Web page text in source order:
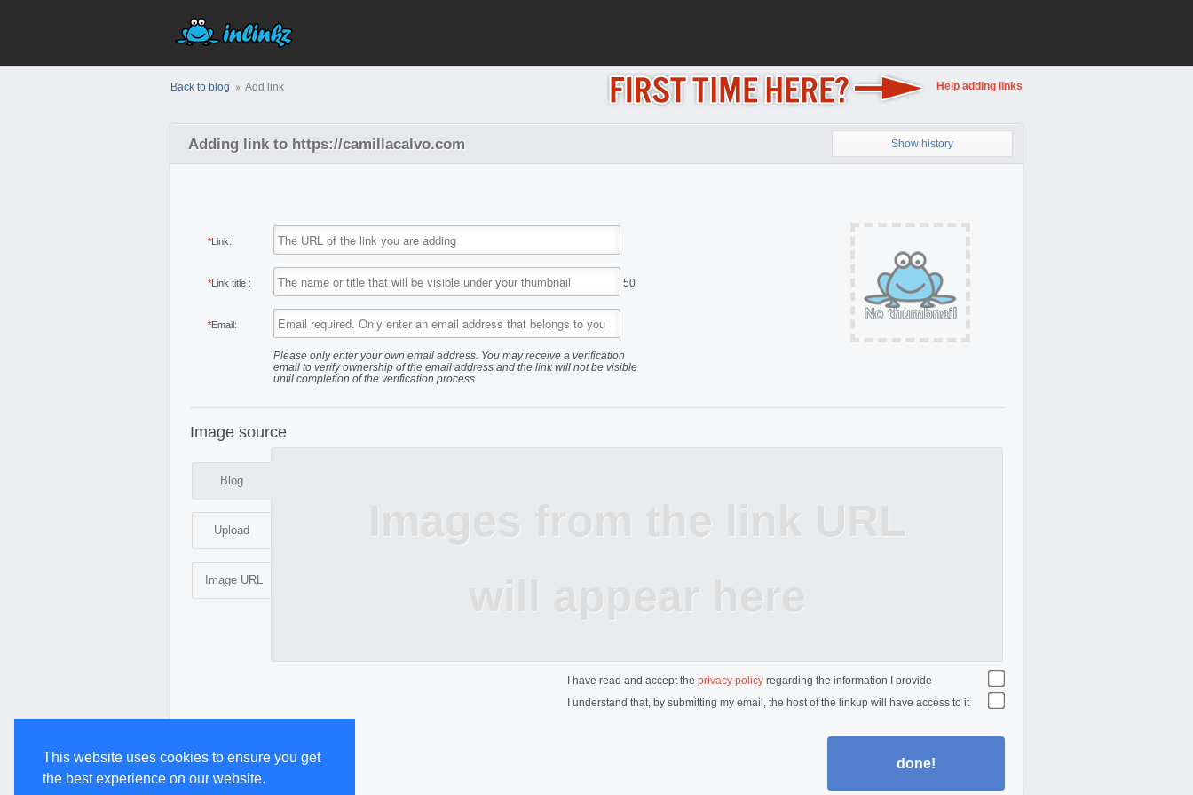
This website uses cookies to ensure you get
the best experience on our website.
Back to blog Add link Help adding links
Adding link to https://camillacalvo.com Show history
*Link:
*Link title : 50
*Email:
Please only enter your own email address. You may receive a verification
email to verify ownership of the email address and the link will not be visible
until completion of the verification process
Image source
Blog
Upload
Image URL
Images from the link URL
will appear here
I have read and accept the privacy policy regarding the information I provide
I understand that, by submitting my email, the host of the linkup will have access to it
done!